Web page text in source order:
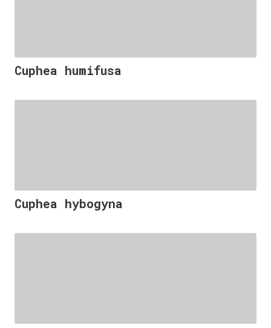
Cuphea humifusa
Cuphea hybogyna